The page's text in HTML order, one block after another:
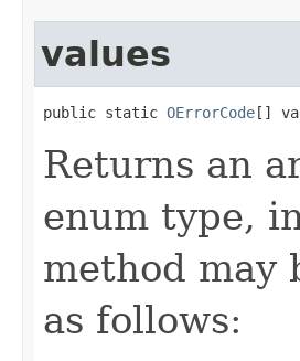
values
public static OErrorCode[]
Returns an
enum type,
method may
as follows: